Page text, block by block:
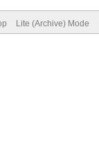
Lite (Archive) Mode